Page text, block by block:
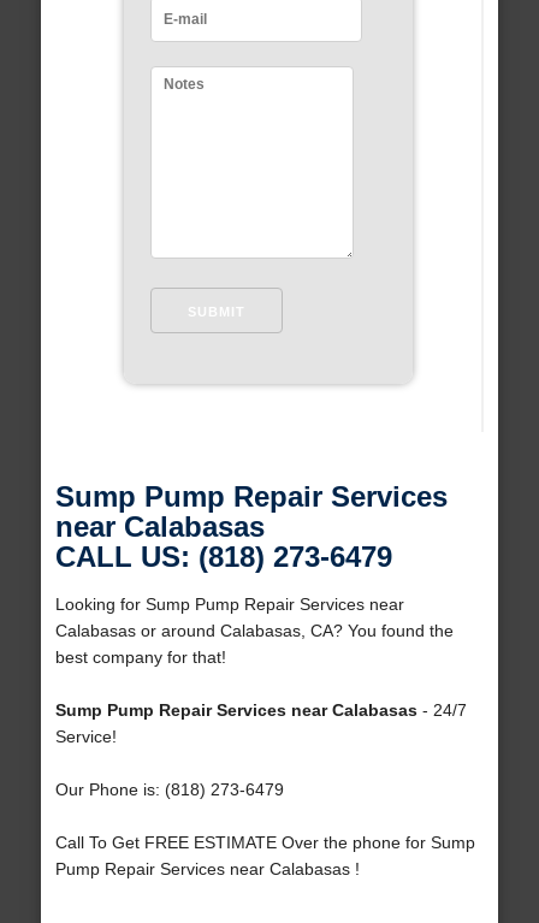
Sump Pump Repair Services
near Calabasas
CALL US: (818) 273-6479
Looking for Sump Pump Repair Services near
Calabasas or around Calabasas, CA? You found the
best company for that!
Sump Pump Repair Services near Calabasas- 24/7
Service!
Our Phone is: (818) 273-6479
Call To Get FREE ESTIMATE Over the phone for Sump
Pump Repair Services near Calabasas !